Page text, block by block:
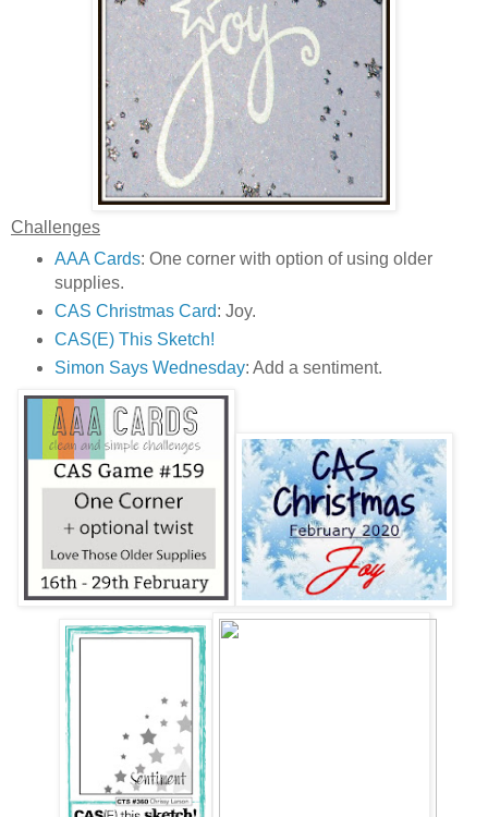
Challenges
AAA Cards: One corner with option of using older
supplies.
CAS Christmas Card: Joy.
CAS(E) This Sketch!
Simon Says Wednesday: Add a sentiment.